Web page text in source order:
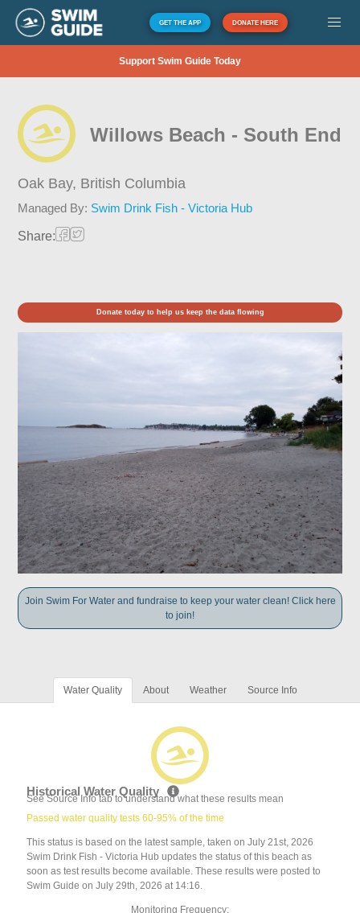
GET THE APP DONATE HERE
Support Swim Guide Today
Willows Beach - South End
Oak Bay, British Columbia
Managed By: Swim Drink Fish - Victoria Hub
Share:
Donate today to help us keep the data flowing
Join Swim For Water and fundraise to keep your water clean! Click here
to join!
Water Quality About Weather Source Info
Historical Water Quality
See Source Info tab to understand what these results mean
Passed water quality tests 60-95% of the time
This status is based on the latest sample, taken on July 21st, 2026
Swim Drink Fish - Victoria Hub updates the status of this beach as
soon as test results become available. These results were posted to
Swim Guide on July 29th, 2026 at 14:16.
Monitoring Frequency: